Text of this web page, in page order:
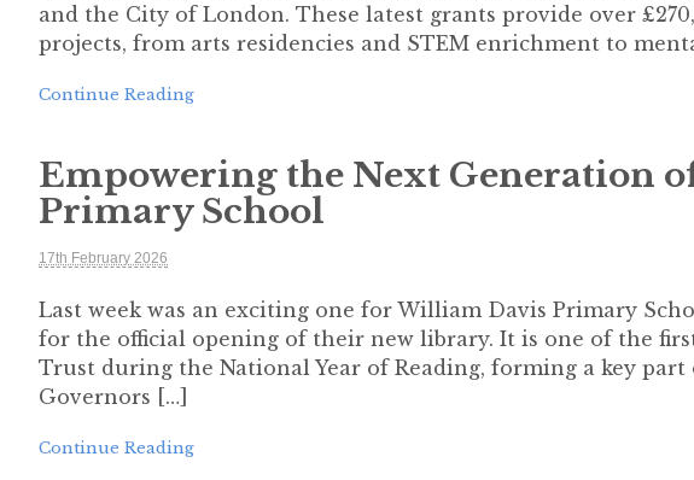
and the City of London. These latest grants provide over
projects, from arts residencies and STEM enrichment to
Continue Reading
Empowering the Next Generation
Primary School
17th February 2026
Last week was an exciting one for William Davis Primary
for the official opening of their new library. It is one of the
Trust during the National Year of Reading, forming a key
Governors […]
Continue Reading